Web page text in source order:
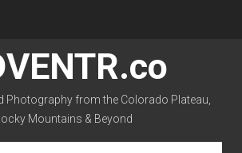
Photography from the Colorado Plateau,
Mountains & Beyond
instagram
rss email-form flickr